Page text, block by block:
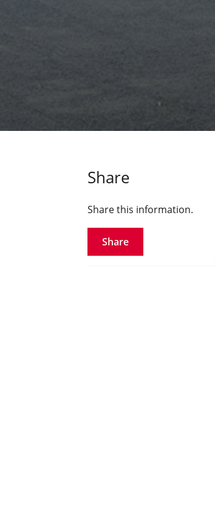
Share
Share this information.
Share